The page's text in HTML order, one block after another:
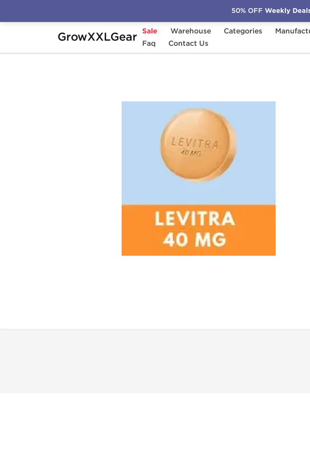
GrowXXLGear Sale Warehouse Categories
Faq
Contact Us
Home Categories Sexual Health (Enhance)
50% OFF Weekly